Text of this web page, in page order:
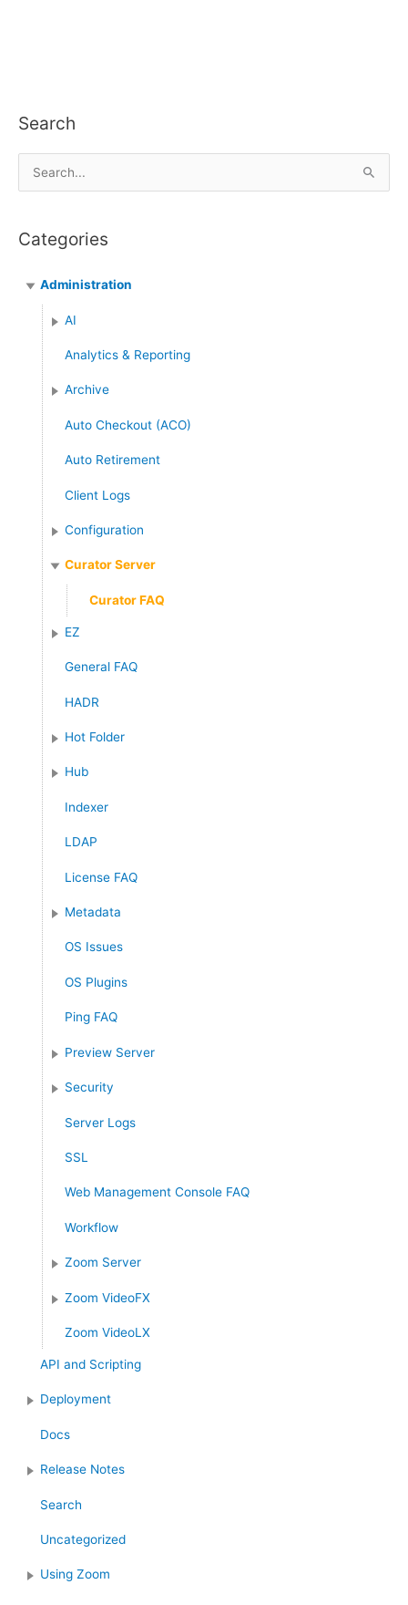
Search
e
rCategories
Administration
AI
Analytics & Reporting
Archive
Auto Checkout (ACO)
Auto Retirement
Client Logs
Configuration
Curator Server
Curator FAQ
EZ
General FAQ
HADR
Hot Folder
Hub
Indexer
LDAP
License FAQ
Metadata
OS Issues
OS Plugins
Ping FAQ
Preview Server
Security
Server Logs
SSL
Web Management Console FAQ
Workflow
Zoom Server
Zoom VideoFX
Zoom VideoLX
API and Scripting
Deployment
Docs
Release Notes
Search
Uncategorized
Using Zoom